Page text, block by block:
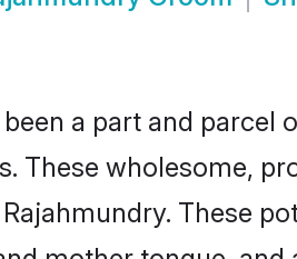
a part and
These wholesome,
These